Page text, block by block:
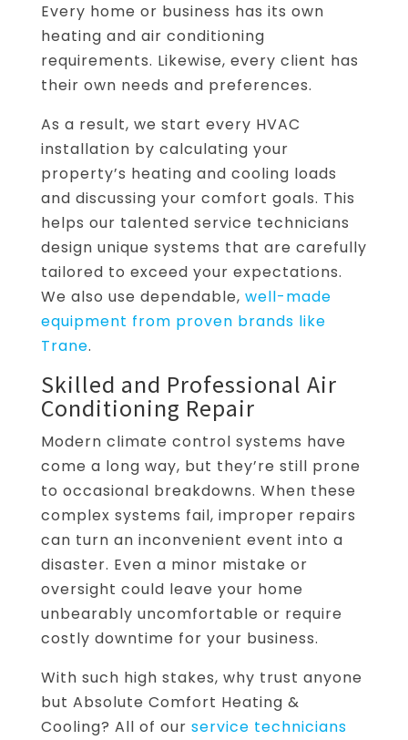
Every home or business has its own
heating and air conditioning
requirements. Likewise, every client has
their own needs and preferences.
As a result, we start every HVAC
installation by calculating your
property’s heating and cooling loads
and discussing your comfort goals. This
helps our talented service technicians
design unique systems that are carefully
tailored to exceed your expectations.
We also use dependable, well-made
equipment from proven brands like
Trane.
Skilled and Professional Air
Conditioning Repair
Modern climate control systems have
come a long way, but they’re still prone
to occasional breakdowns. When these
complex systems fail, improper repairs
can turn an inconvenient event into a
disaster. Even a minor mistake or
oversight could leave your home
unbearably uncomfortable or require
costly downtime for your business.
With such high stakes, why trust anyone
but Absolute Comfort Heating &
Cooling? All of our service technicians